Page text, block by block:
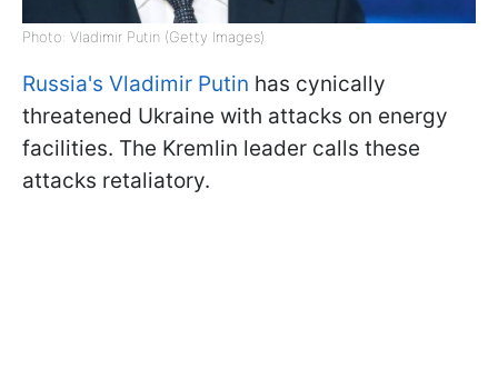
Photo: Vladimir Putin (Getty Images)
Russia's Vladimir Putin has cynically
threatened Ukraine with attacks on energy
facilities. The Kremlin leader calls these
attacks retaliatory.